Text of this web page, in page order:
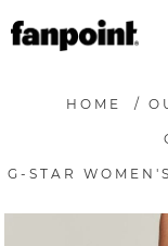
HOME /
G-STAR